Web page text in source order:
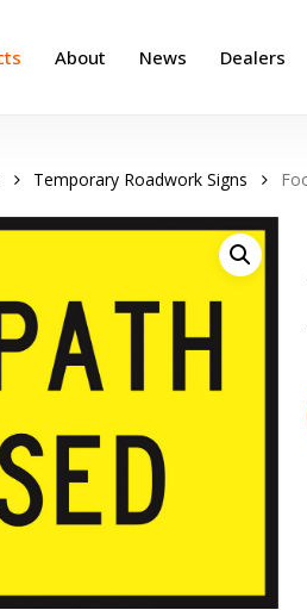
About News Dealers
Temporary Roadwork Signs